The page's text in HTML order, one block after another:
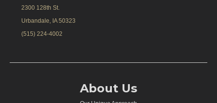
2300 128th St.
Urbandale, IA 50323
(515) 224-4002
About Us